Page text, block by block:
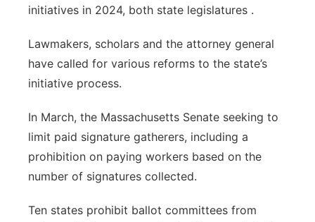
initiatives in 2024, both state legislatures .
Lawmakers, scholars and the attorney general
have called for various reforms to the state’s
initiative process.
In March, the Massachusetts Senate seeking to
limit paid signature gatherers, including a
prohibition on paying workers based on the
number of signatures collected.
Ten states prohibit ballot committees from